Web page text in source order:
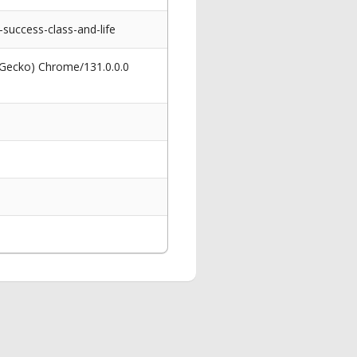
class-and-life
Chrome/131.0.0.0